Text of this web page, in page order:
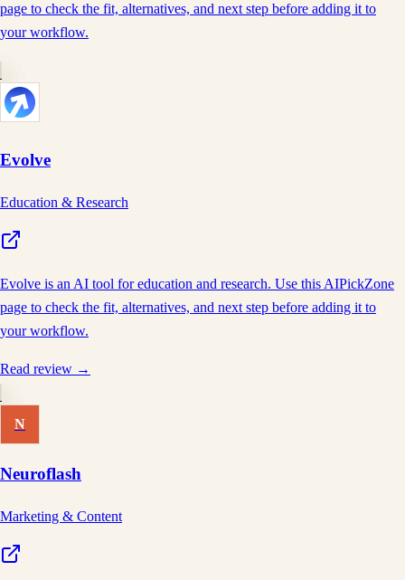
page to check the fit, alternatives, and next step before adding it to
your workflow.
Evolve
Education & Research
Evolve is an AI tool for education and research. Use this AIPickZone
page to check the fit, alternatives, and next step before adding it to
your workflow.
Read review →
N
Neuroflash
Marketing & Content